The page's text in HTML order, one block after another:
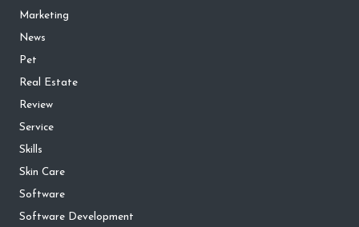
Marketing
News
Pet
Real Estate
Review
Service
Skills
Skin Care
Software
Software Development